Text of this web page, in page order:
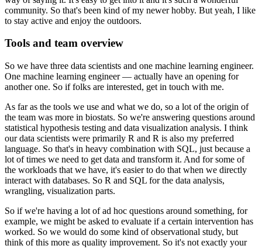
community. So that's been kind of my newer hobby. But yeah, I like
to stay active and enjoy the outdoors.
Tools and team overview
So we have three data scientists and one machine learning engineer.
One machine learning engineer — actually have an opening for
another one. So if folks are interested, get in touch with me.
As far as the tools we use and what we do, so a lot of the origin of
the team was more in biostats. So we're answering questions around
statistical hypothesis testing and data visualization analysis. I think
our data scientists were primarily R and R is also my preferred
language. So that's in heavy combination with SQL, just because a
lot of times we need to get data and transform it. And for some of
the workloads that we have, it's easier to do that when we directly
interact with databases. So R and SQL for the data analysis,
wrangling, visualization parts.
So if we're having a lot of ad hoc questions around something, for
example, we might be asked to evaluate if a certain intervention has
worked. So we would do some kind of observational study, but
think of this more as quality improvement. So it's not exactly your